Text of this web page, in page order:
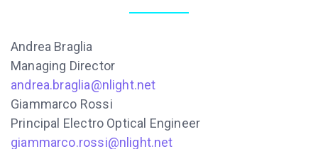
Andrea Braglia
Managing Director
andrea.braglia@nlight.net
Giammarco Rossi
Principal Electro Optical Engineer
giammarco.rossi@nlight.net